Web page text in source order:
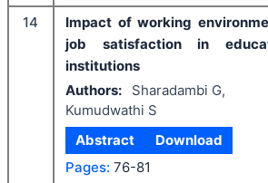
14
Impact of working
job satisfaction in
institutions
Authors:
Sharadambi G,
Kumudwathi S
Abstract
Download
Pages: 76-81